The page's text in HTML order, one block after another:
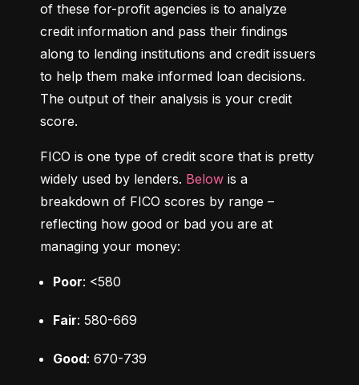
of these for-profit agencies is to analyze
credit information and pass their findings
along to lending institutions and credit issuers
to help them make informed loan decisions.
The output of their analysis is your credit
score.
FICO is one type of credit score that is pretty
widely used by lenders. Below is a
breakdown of FICO scores by range –
reflecting how good or bad you are at
managing your money:
Poor: <580
Fair: 580-669
Good: 670-739